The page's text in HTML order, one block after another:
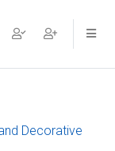
Decorative